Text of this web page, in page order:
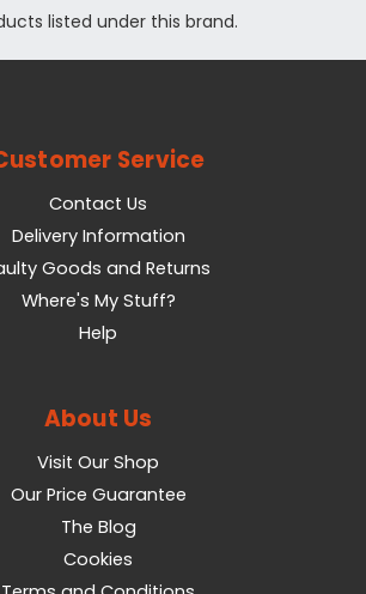
listed under this brand.
Service
Contact Us
Delivery Information
Goods and Returns
Where's My Stuff?
Help
About Us
Visit Our Shop
Our Price Guarantee
The Blog
Cookies